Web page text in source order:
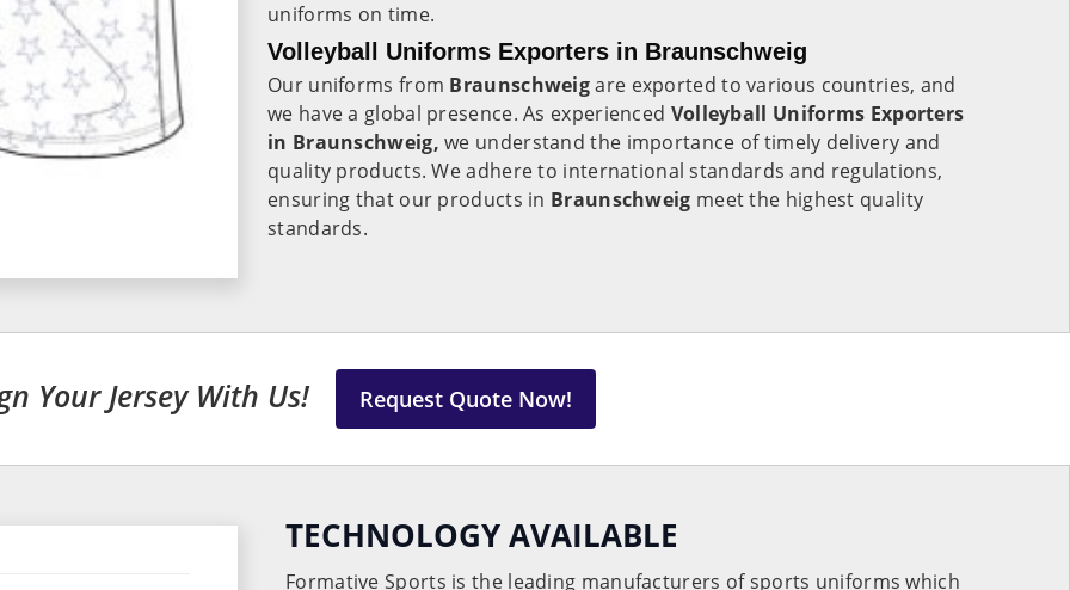
uniforms on time.
Volleyball Uniforms Exporters in Braunschweig
Our uniforms from Braunschweigare exported to various countries, and
we have a global presence. As experienced Volleyball Uniforms Exporters
in Braunschweig, we understand the importance of timely delivery and
quality products. We adhere to international standards and regulations,
ensuring that our products in Braunschweig meet the highest quality
standards.
Your Jersey With Us! Request Quote Now!
TECHNOLOGY AVAILABLE
Formative Sports is the leading manufacturers of sports uniforms which